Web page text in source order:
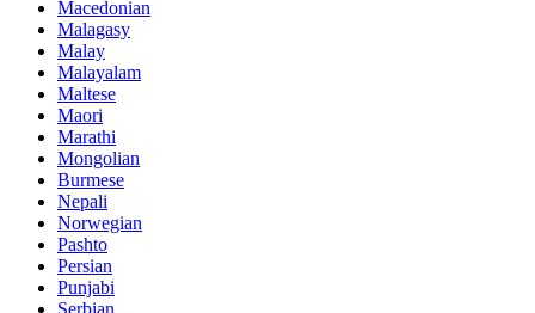
Macedonian
Malagasy
Malay
Malayalam
Maltese
Maori
Marathi
Mongolian
Burmese
Nepali
Norwegian
Pashto
Persian
Punjabi